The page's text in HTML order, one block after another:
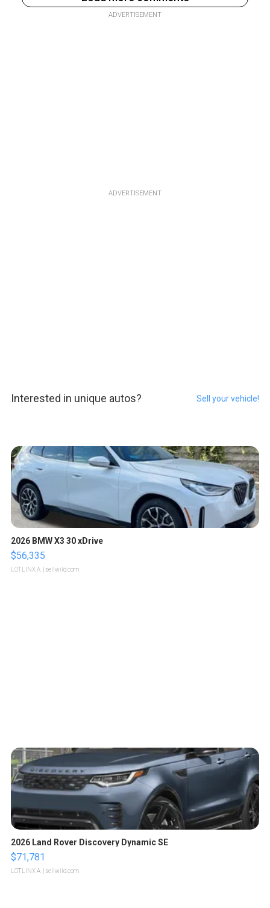
ADVERTISEMENT
ADVERTISEMENT
Interested in unique autos? Sell your vehicle!
2026 BMW X3 30 xDrive
$56,335
LOTLINX A. | sellwild.com
2026 Land Rover Discovery Dynamic SE
$71,781
LOTLINX A. | sellwild.com